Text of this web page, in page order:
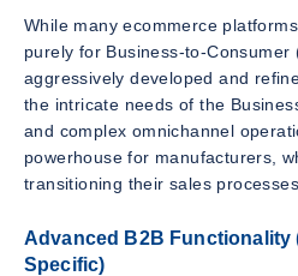
While many ecommerce
purely for Business-to-
aggressively developed and
the intricate needs of the
and complex omnichannel
powerhouse for manufacturers,
transitioning their sales
Advanced B2B Functionality
Specific)